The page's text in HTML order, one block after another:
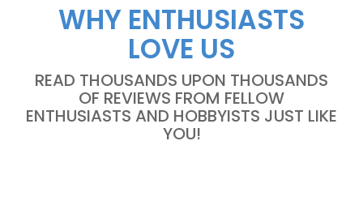
WHY ENTHUSIASTS
LOVE US
READ THOUSANDS UPON THOUSANDS
OF REVIEWS FROM FELLOW
ENTHUSIASTS AND HOBBYISTS JUST LIKE
YOU!